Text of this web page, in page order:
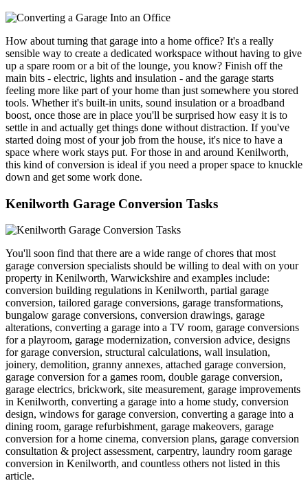
How about turning that garage into a home office? It's a really
sensible way to create a dedicated workspace without having to give
up a spare room or a bit of the lounge, you know? Finish off the
main bits - electric, lights and insulation - and the garage starts
feeling more like part of your home than just somewhere you stored
tools. Whether it's built-in units, sound insulation or a broadband
boost, once those are in place you'll be surprised how easy it is to
settle in and actually get things done without distraction. If you've
started doing most of your job from the house, it's nice to have a
space where work stays put. For those in and around Kenilworth,
this kind of conversion is ideal if you need a proper space to knuckle
down and get some work done.
Kenilworth Garage Conversion Tasks
You'll soon find that there are a wide range of chores that most
garage conversion specialists should be willing to deal with on your
property in Kenilworth, Warwickshire and examples include:
conversion building regulations in Kenilworth, partial garage
conversion, tailored garage conversions, garage transformations,
bungalow garage conversions, conversion drawings, garage
alterations, converting a garage into a TV room, garage conversions
for a playroom, garage modernization, conversion advice, designs
for garage conversion, structural calculations, wall insulation,
joinery, demolition, granny annexes, attached garage conversion,
garage conversion for a games room, double garage conversion,
garage electrics, brickwork, site measurement, garage improvements
in Kenilworth, converting a garage into a home study, conversion
design, windows for garage conversion, converting a garage into a
dining room, garage refurbishment, garage makeovers, garage
conversion for a home cinema, conversion plans, garage conversion
consultation & project assessment, carpentry, laundry room garage
conversion in Kenilworth, and countless others not listed in this
article.